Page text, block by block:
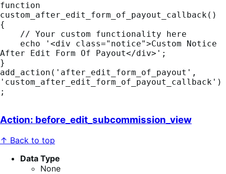
function
custom_after_edit_form_of_payout_callback()
{
After Edit Form Of Payout</div>';
}
add_action('after_edit_form_of_payout',
'custom_after_edit_form_of_payout_callback')
;
Action: before_edit_subcommission_view
↑ Back to top
Data Type
None